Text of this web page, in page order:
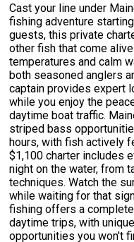
Cast your line under
fishing adventure
guests, this private
other fish that come
temperatures and calm
both seasoned anglers
captain provides expert
while you enjoy the
daytime boat traffic.
striped bass
hours, with fish actively
$1,100 charter includes
night on the water, from
techniques. Watch the
while waiting for that
fishing offers a
daytime trips, with
opportunities you won't